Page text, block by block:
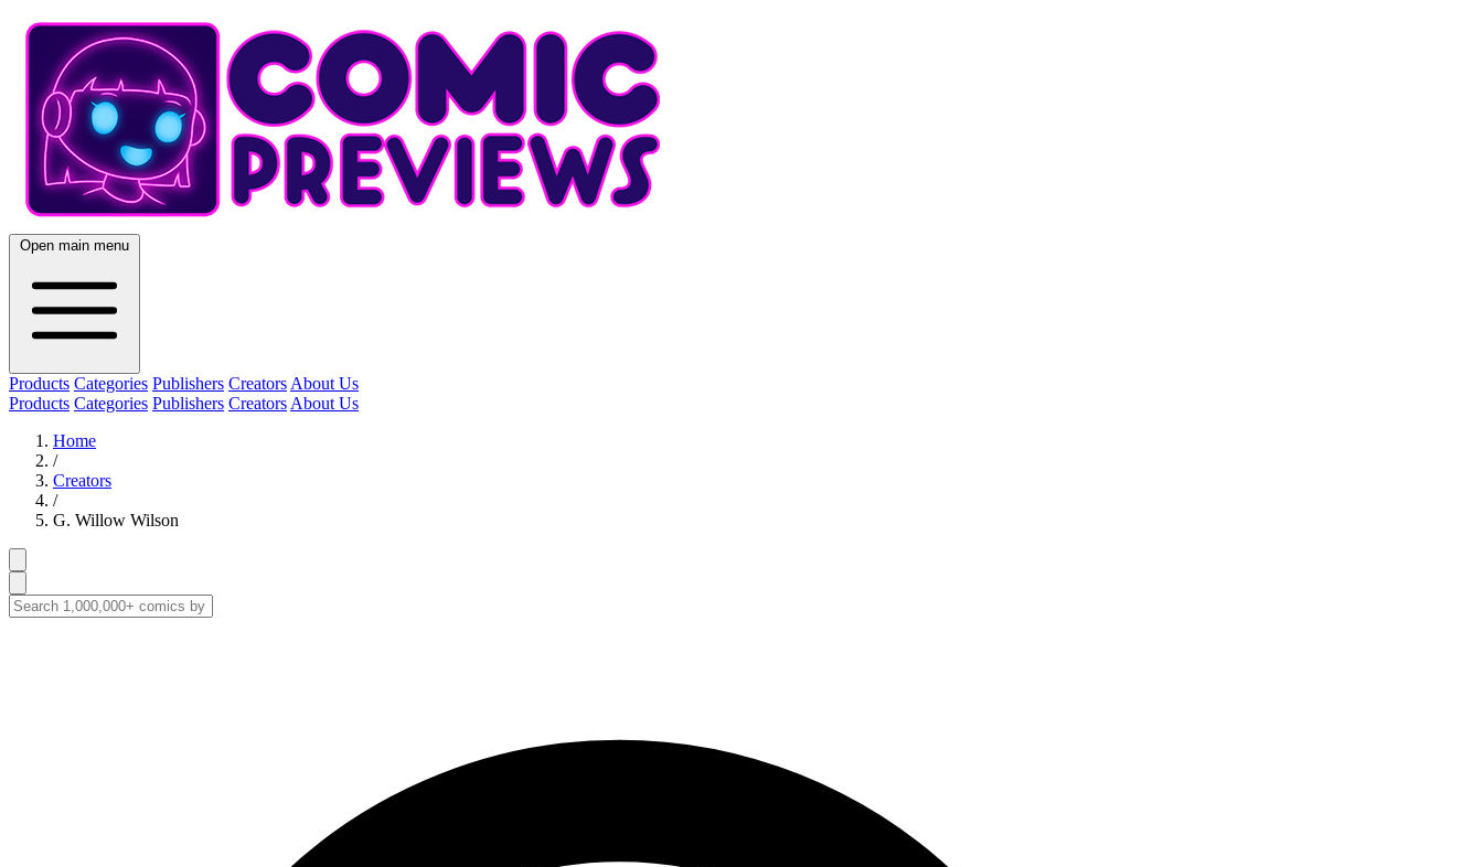
Open main menu
Products Categories Publishers Creators About Us
Products Categories Publishers Creators About Us
Home
/
Creators
/
G. Willow Wilson